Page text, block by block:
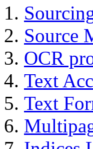
Source
OCR
Text
Text